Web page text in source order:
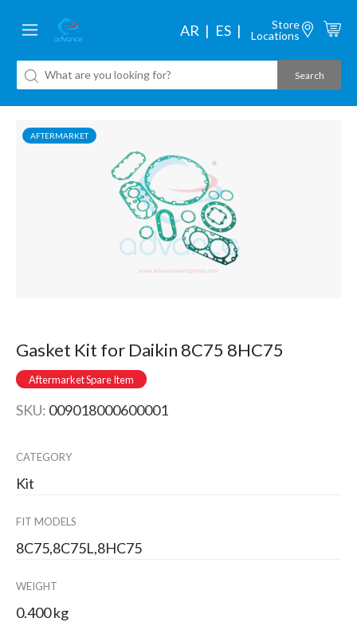
AR ES
Store
Locations
AFTERMARKET
Gasket Kit for Daikin 8C75 8HC75
Aftermarket Spare Item
SKU: 009018000600001
CATEGORY
Kit
FIT MODELS
8C75,8C75L,8HC75
WEIGHT
0.400 kg